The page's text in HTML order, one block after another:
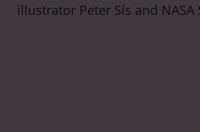
illustrator Peter Sís and NASA